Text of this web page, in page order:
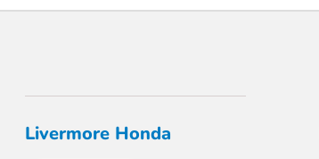
Livermore Honda